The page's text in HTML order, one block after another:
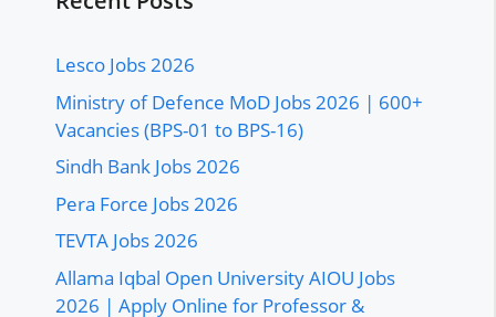
Lesco Jobs 2026
Ministry of Defence MoD Jobs 2026 | 600+
Vacancies (BPS-01 to BPS-16)
Sindh Bank Jobs 2026
Pera Force Jobs 2026
TEVTA Jobs 2026
Allama Iqbal Open University AIOU Jobs
2026 | Apply Online for Professor &